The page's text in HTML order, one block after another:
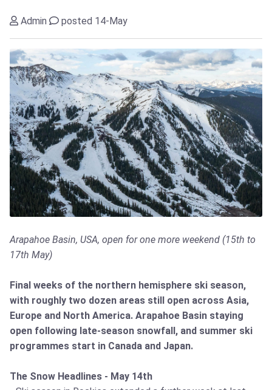
Admin posted 14-May
Arapahoe Basin, USA, open for one more weekend (15th to
17th May)
Final weeks of the northern hemisphere ski season,
with roughly two dozen areas still open across Asia,
Europe and North America. Arapahoe Basin staying
open following late-season snowfall, and summer ski
programmes start in Canada and Japan.
The Snow Headlines - May 14th